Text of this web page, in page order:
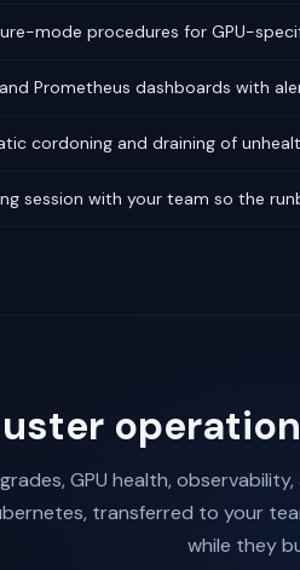
mode procedures for GPU-
Prometheus dashboards with
cordoning and draining of
session with your team so the
GPU health,
transferred to your
while they